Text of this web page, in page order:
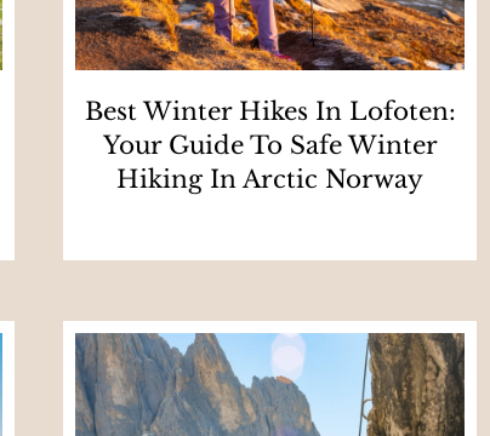
Best Winter Hikes In Lofoten:
Your Guide To Safe Winter
Hiking In Arctic Norway